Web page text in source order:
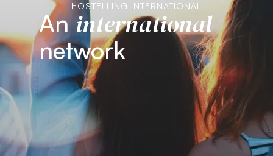
HOSTELLING INTERNATIONAL
Aninternational
network